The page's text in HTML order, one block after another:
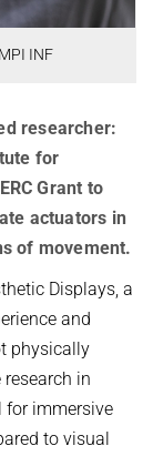
AND
INF
researcher:
for
Grant to
actuators in
of movement.
Displays, a
and
physically
in
for immersive
to visual